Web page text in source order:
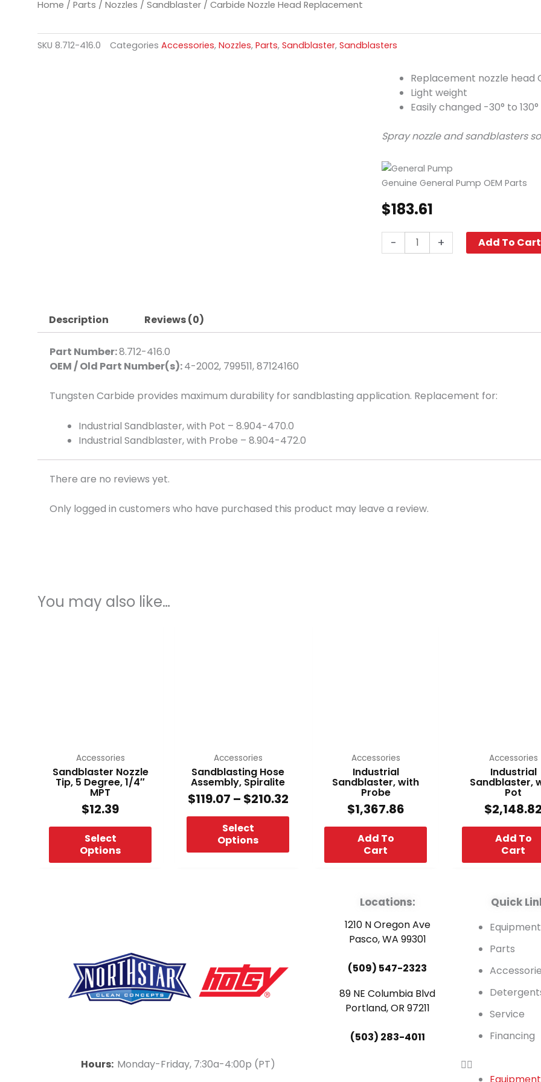
Home / Parts / Nozzles / Sandblaster / Carbide Nozzle Head Replacement
SKU 8.712-416.0 Categories Accessories, Nozzles, Parts, Sandblaster, Sandblasters
Replacement nozzle head
Light weight
Easily changed -30° to 130°
Spray nozzle and sandblasters
Genuine General Pump OEM Parts
$183.61
-
Carbide
Nozzle
+ Add To Cart
Description Reviews (0)
Part Number:8.712-416.0
OEM / Old Part Number(s):4-2002, 799511, 87124160
Tungsten Carbide provides maximum durability for sandblasting application. Replacement for:
Industrial Sandblaster, with Pot – 8.904-470.0
Industrial Sandblaster, with Probe – 8.904-472.0
There are no reviews yet.
Only logged in customers who have purchased this product may leave a review.
You may also like…
Accessories
Sandblaster Nozzle
Tip, 5 Degree, 1/4″
MPT
$12.39
Select
Options
chosen
on
the
product
page
Accessories
Sandblasting Hose
Assembly, Spiralite
$119.07 – $210.32
Select
Options
chosen
on
the
product
page
Accessories
Industrial
Sandblaster, with
Probe
$1,367.86
Add To
Cart
Accessories
Industrial
Sandblaster,
Pot
$2,148.82
Add To
Cart
a o i
Hours: Monday-Friday, 7:30a-4:00p (PT)
Locations:
1210 N Oregon Ave
Pasco, WA 99301
(509) 547-2323
89 NE Columbia Blvd
Portland, OR 97211
(503) 283-4011
Quick
Equipment
Parts
Service
Financing